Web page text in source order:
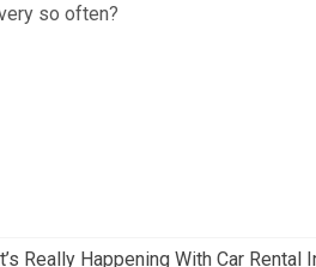
so often?
Really Happening With Car Rental